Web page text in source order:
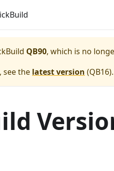
QB90, which is no
see the latest version (QB16).